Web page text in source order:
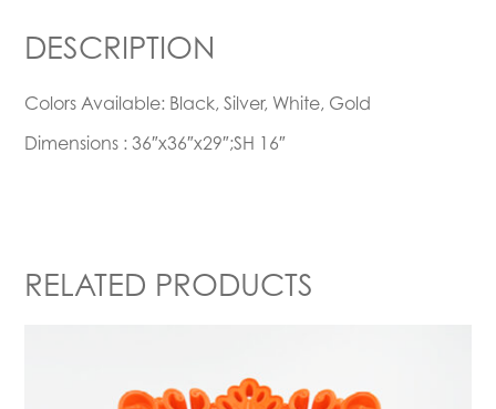
DESCRIPTION
Colors Available: Black, Silver, White, Gold
Dimensions : 36″x36″x29″;SH 16″
RELATED PRODUCTS